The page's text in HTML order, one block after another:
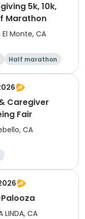
5k, 10k,
Marathon
Monte, CA
Half marathon
Caregiver
Fair
CA
LINDA, CA